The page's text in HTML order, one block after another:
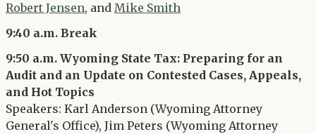
Robert Jensen, and Mike Smith
9:40 a.m. Break
9:50 a.m. Wyoming State Tax: Preparing for an
Audit and an Update on Contested Cases, Appeals,
and Hot Topics
Speakers: Karl Anderson (Wyoming Attorney
General's Office), Jim Peters (Wyoming Attorney